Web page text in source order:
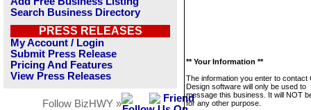
Search Business Directory
PRESS RELEASES
My Account / Login
Submit Press Release
Pricing And Features
View Press Releases
Follow BizHWY »
** Your Information **
The information you enter to contact
Design software will only be used to
message this business. It will NOT
for any other purpose.